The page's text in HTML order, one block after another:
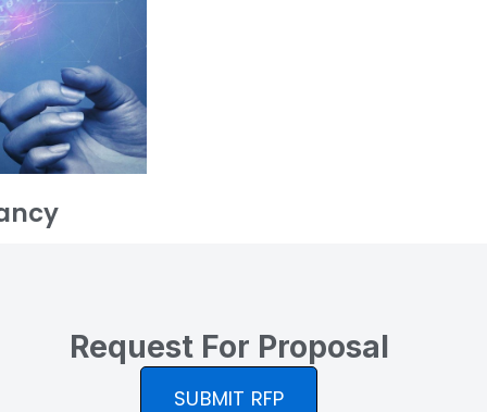
Request For Proposal
SUBMIT RFP